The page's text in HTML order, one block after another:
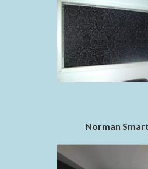
Norman